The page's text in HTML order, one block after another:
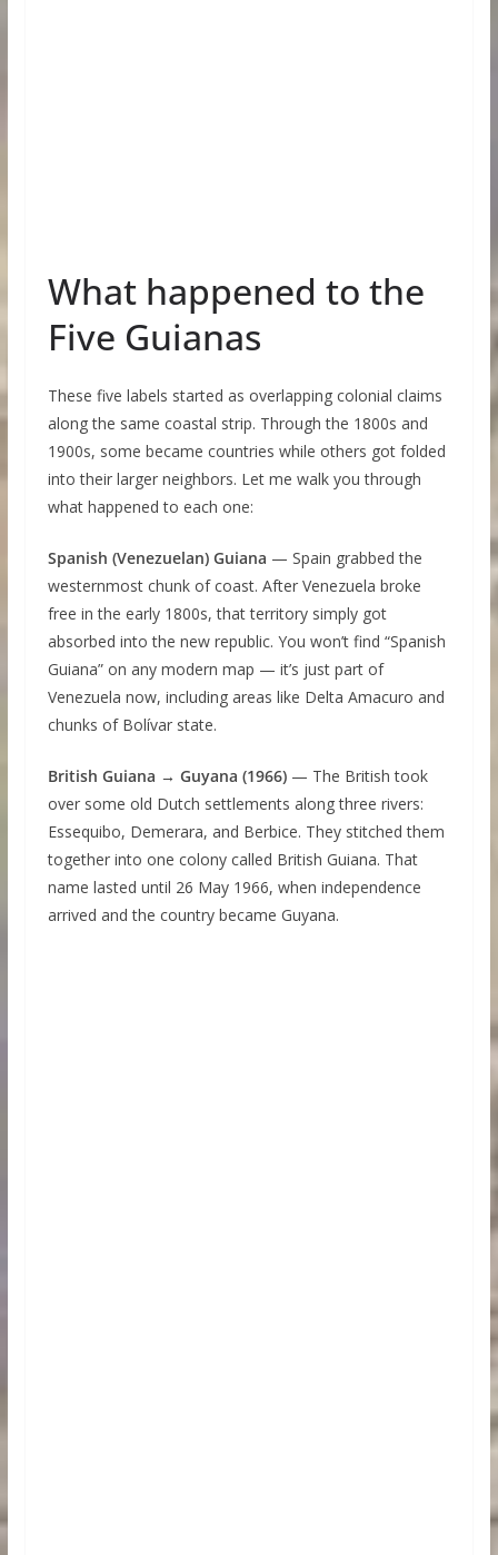
What happened to the
Five Guianas
These five labels started as overlapping colonial claims
along the same coastal strip. Through the 1800s and
1900s, some became countries while others got folded
into their larger neighbors. Let me walk you through
what happened to each one:
Spanish (Venezuelan) Guiana — Spain grabbed the
westernmost chunk of coast. After Venezuela broke
free in the early 1800s, that territory simply got
absorbed into the new republic. You won’t find “Spanish
Guiana” on any modern map — it’s just part of
Venezuela now, including areas like Delta Amacuro and
chunks of Bolívar state.
British Guiana → Guyana (1966)— The British took
over some old Dutch settlements along three rivers:
Essequibo, Demerara, and Berbice. They stitched them
together into one colony called British Guiana. That
name lasted until 26 May 1966, when independence
arrived and the country became Guyana.